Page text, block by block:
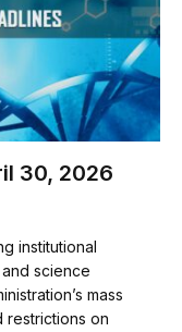
30, 2026
institutional
science
mass
restrictions on